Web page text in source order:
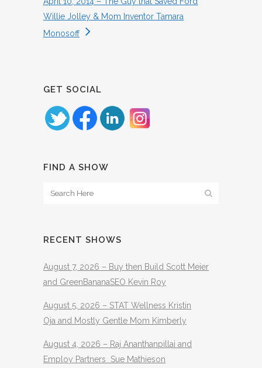
Willie Jolley & Mom Inventor Tamara
Monosoff
GET SOCIAL
FIND A SHOW
RECENT SHOWS
August 7, 2026 – Buy then Build Scott Meier
and GreenBananaSEO Kevin Roy
August 5, 2026 – STAT Wellness Kristin
Oja and Mostly Gentle Mom Kimberly
August 4, 2026 – Raj Ananthanpillai and
Employ Partners Sue Mathieson